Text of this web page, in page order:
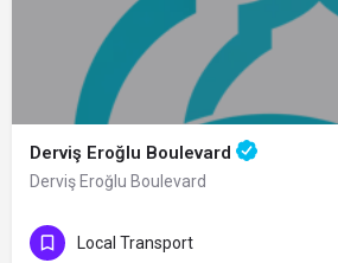
Derviş Eroğlu Boulevard
Derviş Eroğlu Boulevard
Local Transport